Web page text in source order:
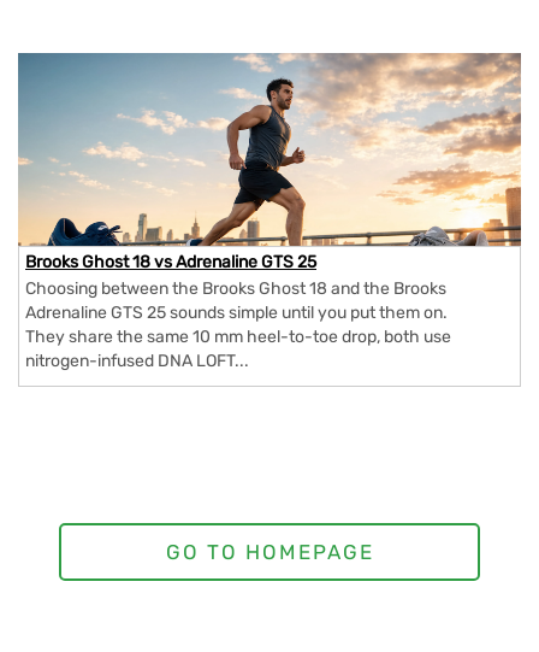
Brooks Ghost 18 vs Adrenaline GTS 25
Choosing between the Brooks Ghost 18 and the Brooks
Adrenaline GTS 25 sounds simple until you put them on.
They share the same 10 mm heel-to-toe drop, both use
nitrogen-infused DNA LOFT...